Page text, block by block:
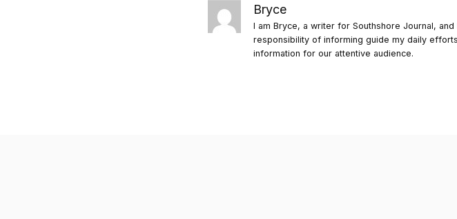
Bryce
I am Bryce, a writer for Southshore Journal,
responsibility of informing guide my daily
information for our attentive audience.